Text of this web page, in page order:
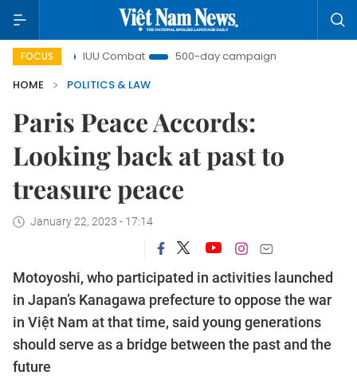
FOCUSIUU Combat 500-day campaign
HOME
POLITICS & LAW
Paris Peace Accords:
Looking back at past to
treasure peace
January 22, 2023 - 17:14
Motoyoshi, who participated in activities launched
in Japan’s Kanagawa prefecture to oppose the war
in Việt Nam at that time, said young generations
should serve as a bridge between the past and the
future